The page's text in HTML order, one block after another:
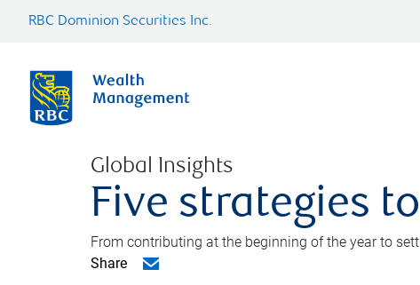
RBC Dominion Securities Inc.
Global Insights
Five strategies
From contributing at the beginning of the year to
Share